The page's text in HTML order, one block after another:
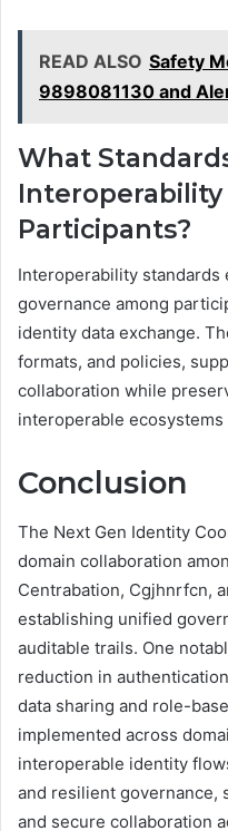
READ ALSO Safety
9898081130 and
What
Participants?
Interoperability standards
governance among
identity data exchange.
formats, and policies,
collaboration while
interoperable ecosystems
Conclusion
The Next Gen Identity
domain collaboration
Centrabation, Cgjhnrfcn,
establishing unified
auditable trails. One
reduction in
data sharing and role-
implemented across
interoperable identity
and resilient governance,
and secure collaboration